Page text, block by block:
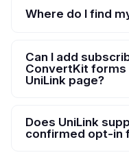
Where do I find
Can I add
ConvertKit
UniLink page?
Does UniLink
confirmed opt-in